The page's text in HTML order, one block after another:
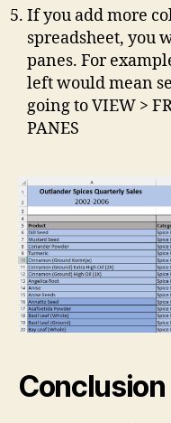
If you add more
spreadsheet, you
panes. For
left would mean
going to VIEW >
PANES
Conclusion